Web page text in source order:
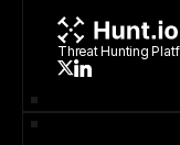
Threat Hunting